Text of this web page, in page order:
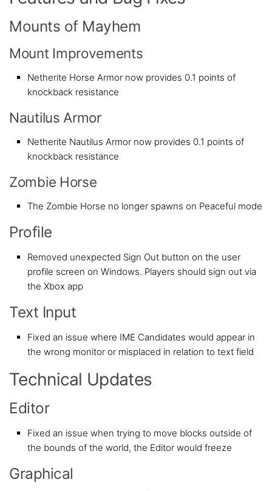
Mounts of Mayhem
Mount Improvements
Netherite Horse Armor now provides 0.1 points of
knockback resistance
Nautilus Armor
Netherite Nautilus Armor now provides 0.1 points of
knockback resistance
Zombie Horse
The Zombie Horse no longer spawns on Peaceful mode
Profile
Removed unexpected Sign Out button on the user
profile screen on Windows. Players should sign out via
the Xbox app
Text Input
Fixed an issue where IME Candidates would appear in
the wrong monitor or misplaced in relation to text field
Technical Updates
Editor
Fixed an issue when trying to move blocks outside of
the bounds of the world, the Editor would freeze
Graphical